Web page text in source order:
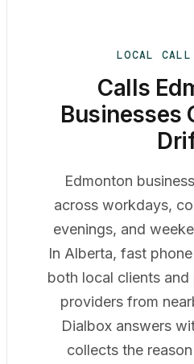
LOCAL
Calls
Businesses
Edmonton
across workdays,
evenings, and
In Alberta, fast
both local clients
providers from
Dialbox answers
collects the